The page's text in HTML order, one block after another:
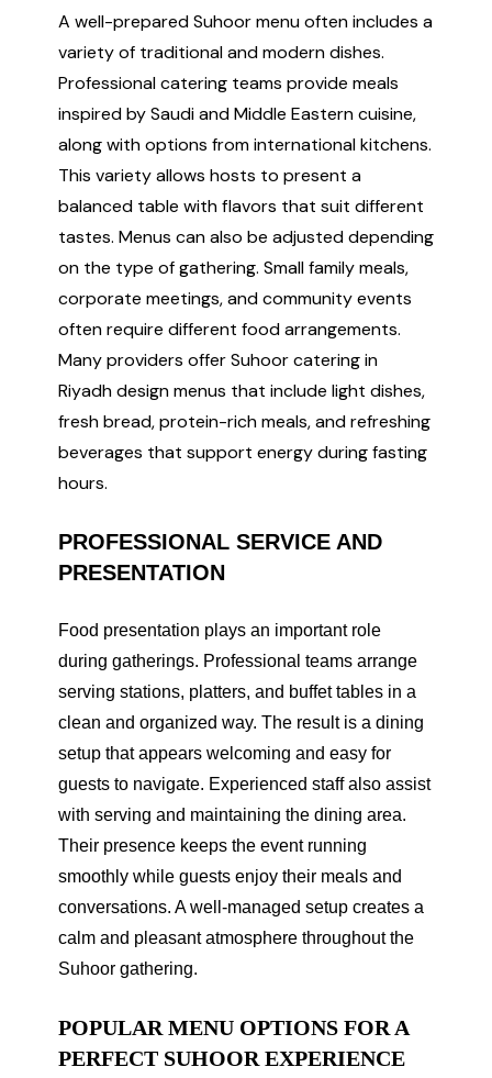
A well-prepared Suhoor menu often includes a
variety of traditional and modern dishes.
Professional catering teams provide meals
inspired by Saudi and Middle Eastern cuisine,
along with options from international kitchens.
This variety allows hosts to present a
balanced table with flavors that suit different
tastes. Menus can also be adjusted depending
on the type of gathering. Small family meals,
corporate meetings, and community events
often require different food arrangements.
Many providers offer Suhoor catering in
Riyadh design menus that include light dishes,
fresh bread, protein-rich meals, and refreshing
beverages that support energy during fasting
hours.
PROFESSIONAL SERVICE AND
PRESENTATION
Food presentation plays an important role
during gatherings. Professional teams arrange
serving stations, platters, and buffet tables in a
clean and organized way. The result is a dining
setup that appears welcoming and easy for
guests to navigate. Experienced staff also assist
with serving and maintaining the dining area.
Their presence keeps the event running
smoothly while guests enjoy their meals and
conversations. A well-managed setup creates a
calm and pleasant atmosphere throughout the
Suhoor gathering.
POPULAR MENU OPTIONS FOR A
PERFECT SUHOOR EXPERIENCE